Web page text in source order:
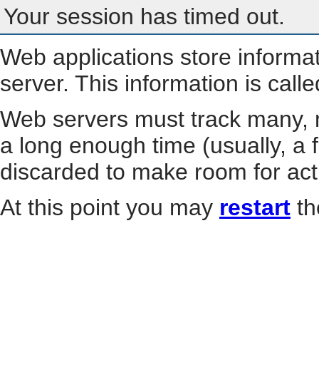
Your session has timed out.
Web applications store
server. This information is
Web servers must track
a long enough time (usually, a
discarded to make room for
At this point you may restart